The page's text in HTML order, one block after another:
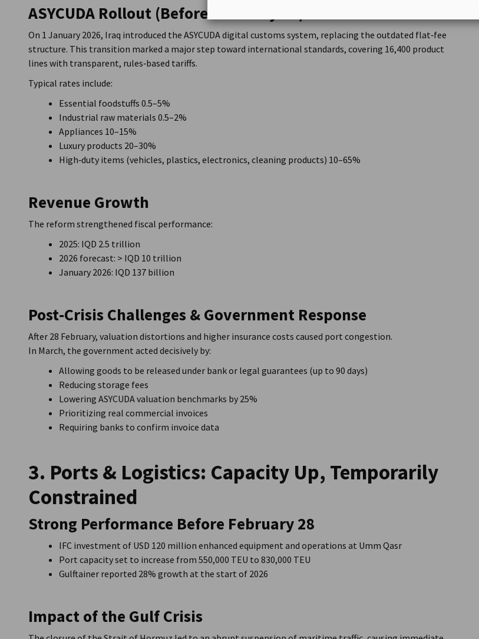
ASYCUDA Rollout (Before February 28)
On 1 January 2026, Iraq introduced the ASYCUDA digital customs system, replacing the outdated flat‑fee
structure. This transition marked a major step toward international standards, covering 16,400 product
lines with transparent, rules‑based tariffs.
Typical rates include:
Essential foodstuffs 0.5–5%
Industrial raw materials 0.5–2%
Appliances 10–15%
Luxury products 20–30%
High‑duty items (vehicles, plastics, electronics, cleaning products) 10–65%
Revenue Growth
The reform strengthened fiscal performance:
2025: IQD 2.5 trillion
2026 forecast: > IQD 10 trillion
January 2026: IQD 137 billion
Post‑Crisis Challenges & Government Response
After 28 February, valuation distortions and higher insurance costs caused port congestion.
In March, the government acted decisively by:
Allowing goods to be released under bank or legal guarantees (up to 90 days)
Reducing storage fees
Lowering ASYCUDA valuation benchmarks by 25%
Prioritizing real commercial invoices
Requiring banks to confirm invoice data
3. Ports & Logistics: Capacity Up, Temporarily
Constrained
Strong Performance Before February 28
IFC investment of USD 120 million enhanced equipment and operations at Umm Qasr
Port capacity set to increase from 550,000 TEU to 830,000 TEU
Gulftainer reported 28% growth at the start of 2026
Impact of the Gulf Crisis